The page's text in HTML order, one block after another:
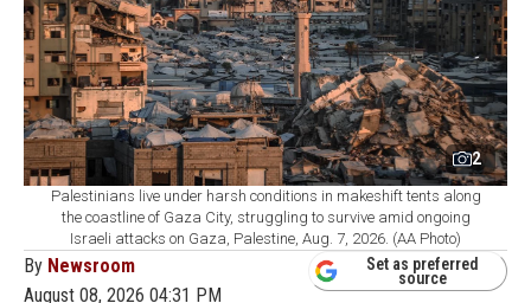
2
Palestinians live under harsh conditions in makeshift tents along
the coastline of Gaza City, struggling to survive amid ongoing
Israeli attacks on Gaza, Palestine, Aug. 7, 2026. (AA Photo)
By Newsroom
August 08, 2026 04:31 PM
Set as preferred
source